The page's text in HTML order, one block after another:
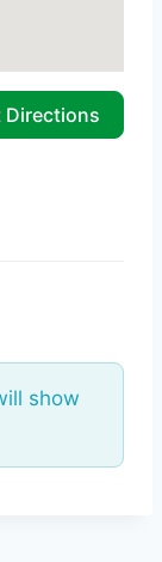
Directions
show